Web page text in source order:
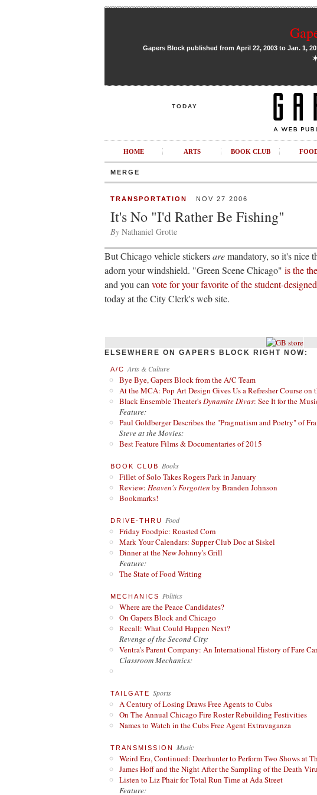
Gapers Block published from April 22, 2003 to Jan. 1,
TODAY
HOME ARTS BOOK CLUB
MERGE
TRANSPORTATION NOV 27 2006
It's No "I'd Rather Be Fishing"
By Nathaniel Grotte
But Chicago vehicle stickersaremandatory, so it's nice
adorn your windshield. "Green Scene Chicago" is the
and you can vote for your favorite of the student-
today at the City Clerk's web site.
ELSEWHERE ON GAPERS BLOCK RIGHT NOW:
A/C Arts & Culture
Bye Bye, Gapers Block from the A/C Team
At the MCA: Pop Art Design Gives Us a Refresher Course on
Black Ensemble Theater'sDynamite Divas: See It for the
Feature:
Paul Goldberger Describes the "Pragmatism and Poetry" of
Steve at the Movies:
Best Feature Films & Documentaries of 2015
BOOK CLUB Books
Fillet of Solo Takes Rogers Park in January
Review: Heaven's Forgotten by Branden Johnson
Bookmarks!
DRIVE-THRU Food
Friday Foodpic: Roasted Corn
Mark Your Calendars: Supper Club Doc at Siskel
Dinner at the New Johnny's Grill
Feature:
The State of Food Writing
MECHANICS Politics
Where are the Peace Candidates?
On Gapers Block and Chicago
Recall: What Could Happen Next?
Revenge of the Second City:
Ventra's Parent Company: An International History of Fare
Classroom Mechanics:
TAILGATE Sports
A Century of Losing Draws Free Agents to Cubs
On The Annual Chicago Fire Roster Rebuilding Festivities
Names to Watch in the Cubs Free Agent Extravaganza
TRANSMISSION Music
Weird Era, Continued: Deerhunter to Perform Two Shows at
James Hoff and the Night After the Sampling of the Death
Listen to Liz Phair for Total Run Time at Ada Street
Feature: